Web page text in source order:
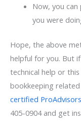
Now, you can
you were
Hope, the above
helpful for you. But
technical help or
bookkeeping
certified ProAdvisors
405-0904 and get